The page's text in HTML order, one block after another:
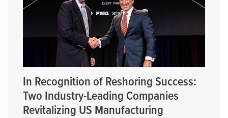
In Recognition of Reshoring Success:
Two Industry-Leading Companies
Revitalizing US Manufacturing